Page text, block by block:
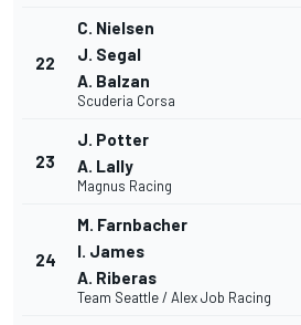
22
C. Nielsen
J. Segal
A. Balzan
Scuderia Corsa
23
J. Potter
A. Lally
Magnus Racing
24
M. Farnbacher
I. James
A. Riberas
Team Seattle / Alex Job Racing